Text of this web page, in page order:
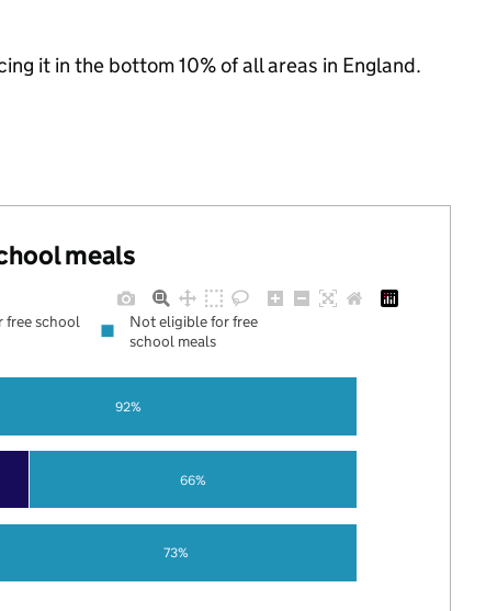
it in the bottom 10% of all areas in England.
meals
73%
66%
92%
free school
Not eligible for free
school meals